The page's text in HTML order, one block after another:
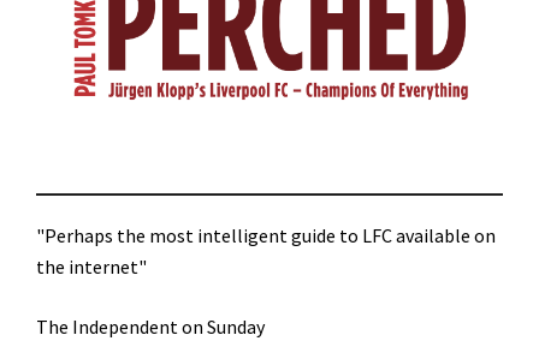
"Perhaps the most intelligent guide to LFC available on
the internet"
The Independent on Sunday